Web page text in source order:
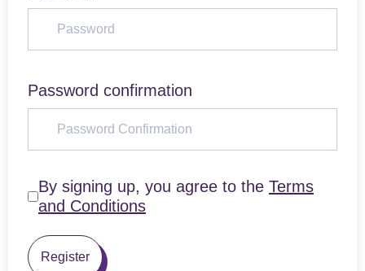
Password confirmation
By signing up, you agree to the Terms
and Conditions
Register